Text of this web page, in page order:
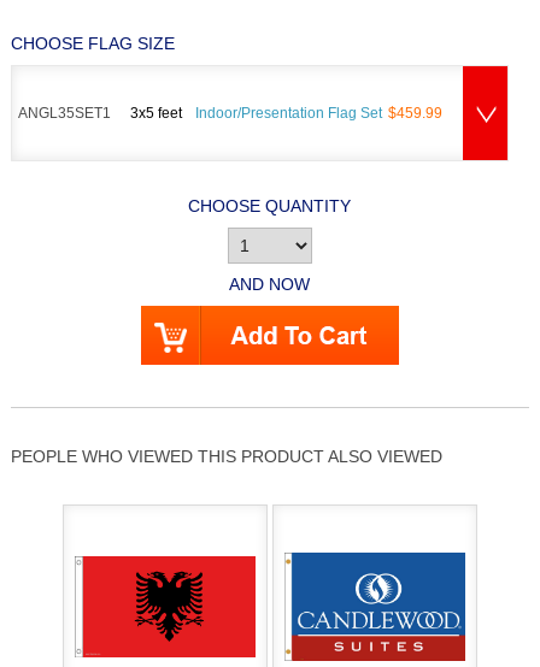
CHOOSE FLAG SIZE
ANGL35SET1 3x5 feet Indoor/Presentation Flag Set $459.99
CHOOSE QUANTITY
AND NOW
PEOPLE WHO VIEWED THIS PRODUCT ALSO VIEWED